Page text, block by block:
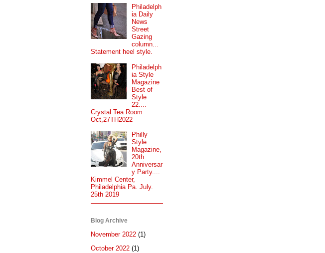
Philadelph
ia Daily
News
Street
Gazing
column...
Statement heel style.
Philadelph
ia Style
Magazine
Best of
Style
22....
Crystal Tea Room
Oct,27TH2022
Philly
Style
Magazine,
20th
Anniversar
y Party....
Kimmel Center,
Philadelphia Pa. July.
25th 2019
Blog Archive
November 2022 (1)
October 2022 (1)